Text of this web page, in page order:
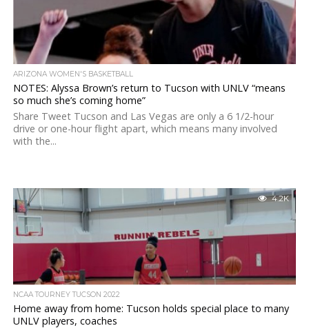
ARIZONA WOMEN'S BASKETBALL
NOTES: Alyssa Brown’s return to Tucson with UNLV “means
so much she’s coming home”
Share Tweet Tucson and Las Vegas are only a 6 1/2-hour
drive or one-hour flight apart, which means many involved
with the...
4.2K
NCAA TOURNEY TUCSON 2022
Home away from home: Tucson holds special place to many
UNLV players, coaches